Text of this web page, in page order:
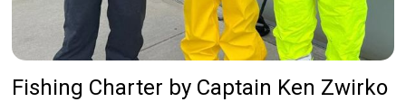
Fishing Charter by Captain Ken Zwirko